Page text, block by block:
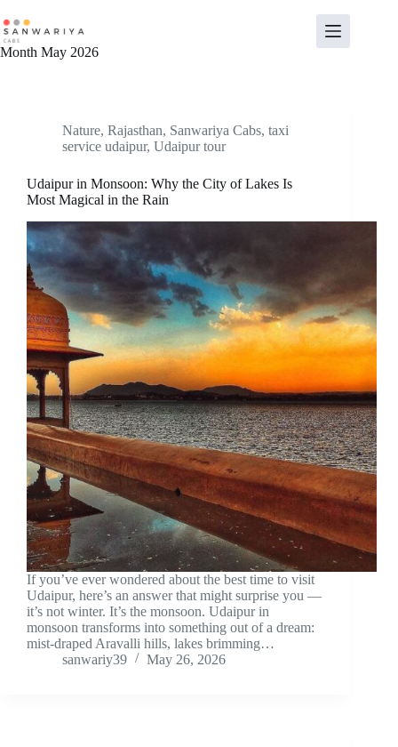
to
content
Month May 2026
Nature, Rajasthan, Sanwariya Cabs, taxi
service udaipur, Udaipur tour
Udaipur in Monsoon: Why the City of Lakes Is
Most Magical in the Rain
If you’ve ever wondered about the best time to visit
Udaipur, here’s an answer that might surprise you —
it’s not winter. It’s the monsoon. Udaipur in
monsoon transforms into something out of a dream:
mist-draped Aravalli hills, lakes brimming…
sanwariy39
May 26, 2026